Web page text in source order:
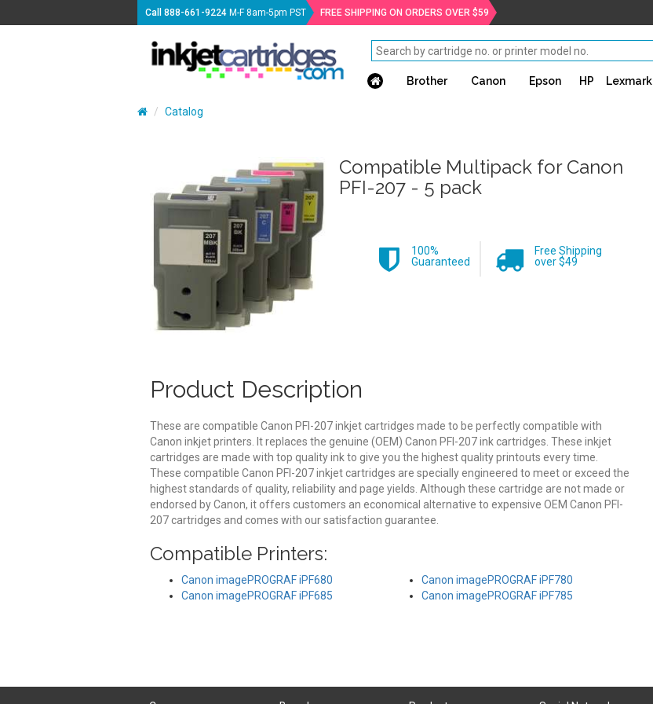
Call888-661-9224 M-F 8am-5pm PST FREE SHIPPING ON ORDERS OVER $59
Brother Canon Epson HP Lexmark
Catalog
Compatible Multipack for Canon
PFI-207 - 5 pack
100%
Guaranteed
Free Shipping
over $49
Product Description
These are compatible Canon PFI-207 inkjet cartridges made to be perfectly compatible with
Canon inkjet printers. It replaces the genuine (OEM) Canon PFI-207 ink cartridges. These inkjet
cartridges are made with top quality ink to give you the highest quality printouts every time.
These compatible Canon PFI-207 inkjet cartridges are specially engineered to meet or exceed the
highest standards of quality, reliability and page yields. Although these cartridge are not made or
endorsed by Canon, it offers customers an economical alternative to expensive OEM Canon PFI-
207 cartridges and comes with our satisfaction guarantee.
Compatible Printers:
Canon imagePROGRAF iPF680
Canon imagePROGRAF iPF685
Canon imagePROGRAF iPF780
Canon imagePROGRAF iPF785